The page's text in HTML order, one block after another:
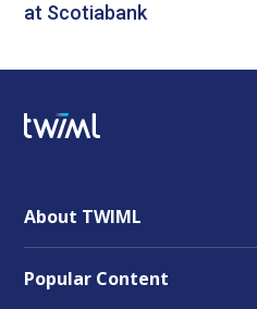
at Scotiabank
About TWIML
Popular Content